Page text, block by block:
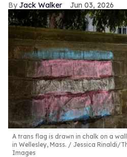
Jack Walker Jun 03, 2026
A trans flag is drawn in chalk on a
in Wellesley, Mass.
Jessica Rinaldi/
Images